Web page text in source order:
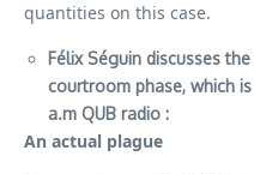
quantities on this case.
Félix Séguin discusses
courtroom phase, which
a.m QUB radio :
An actual plague